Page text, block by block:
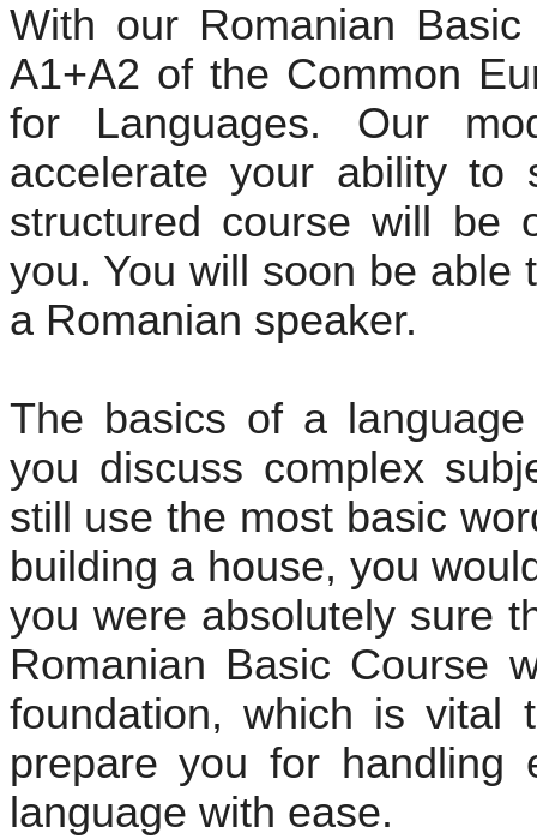
With our Romanian
A1+A2 of the Common
for Languages. Our
accelerate your ability to
structured course will be
you. You will soon be able
a Romanian speaker.
The basics of a
you discuss complex
still use the most basic
building a house, you
you were absolutely sure
Romanian Basic Course
foundation, which is vital
prepare you for handling
language with ease.